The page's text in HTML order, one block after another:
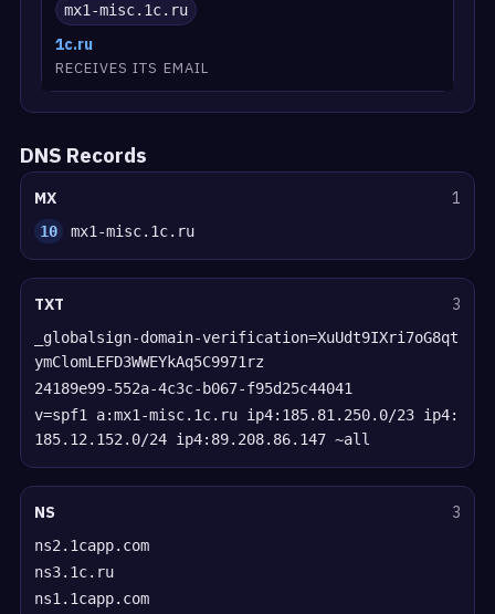
mx1-misc.1c.ru
1c.ru
RECEIVES ITS EMAIL
DNS Records
MX 1
10 mx1-misc.1c.ru
TXT 3
_globalsign-domain-verification=XuUdt9IXri7oG8qt
ymClomLEFD3WWEYkAq5C9971rz
24189e99-552a-4c3c-b067-f95d25c44041
v=spf1 a:mx1-misc.1c.ru ip4:185.81.250.0/23 ip4:
185.12.152.0/24 ip4:89.208.86.147 ~all
NS 3
ns2.1capp.com
ns3.1c.ru
ns1.1capp.com